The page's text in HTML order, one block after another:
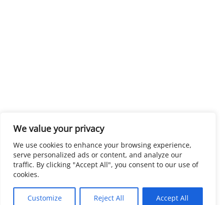
We value your privacy
We use cookies to enhance your browsing experience,
serve personalized ads or content, and analyze our
traffic. By clicking "Accept All", you consent to our use of
cookies.
Customize Reject All Accept All